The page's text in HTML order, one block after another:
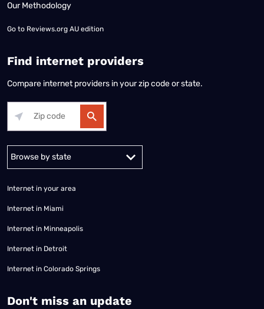
Our Methodology
Go to Reviews.org AU edition
Find internet providers
Compare internet providers in your zip code or state.
Alabama Alaska
Internet in your area
Internet in Miami
Internet in Minneapolis
Internet in Detroit
Internet in Colorado Springs
​Don't miss an update